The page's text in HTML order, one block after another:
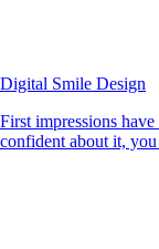
Digital Smile Design
First impressions
confident about it, you